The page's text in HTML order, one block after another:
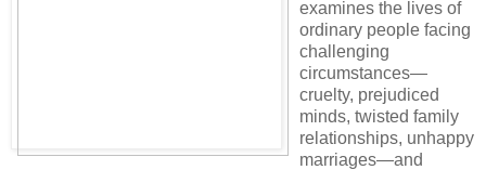
examines the lives of
ordinary people facing
challenging
circumstances—
cruelty, prejudiced
minds, twisted family
relationships, unhappy
marriages—and